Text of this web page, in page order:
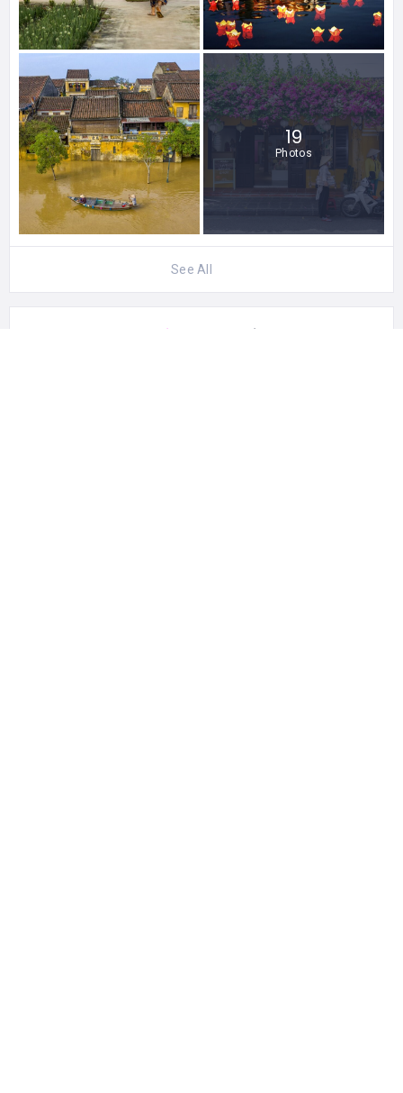
19
Photos
See All
0 Reviews For Hoi An